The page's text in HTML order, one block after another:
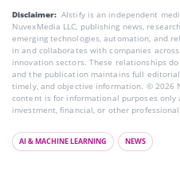
Disclaimer: AIstify is an independent
NuvexMedia LLC, publishing news,
emerging technologies, automation, and
in and collaborates with companies
innovation sectors. These relationships
and the publication maintains full
timely, and objective information. © 2026
content is for informational purposes only
investment, financial, or other
AI & MACHINE LEARNING NEWS